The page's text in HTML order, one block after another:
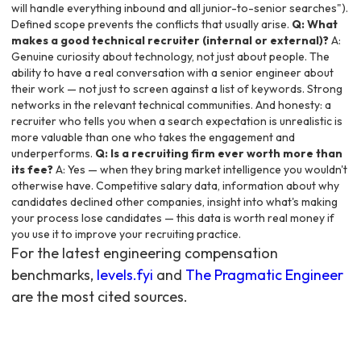
will handle everything inbound and all junior-to-senior searches").
Defined scope prevents the conflicts that usually arise. Q: What
makes a good technical recruiter (internal or external)?A:
Genuine curiosity about technology, not just about people. The
ability to have a real conversation with a senior engineer about
their work — not just to screen against a list of keywords. Strong
networks in the relevant technical communities. And honesty: a
recruiter who tells you when a search expectation is unrealistic is
more valuable than one who takes the engagement and
underperforms. Q: Is a recruiting firm ever worth more than
its fee?A: Yes — when they bring market intelligence you wouldn't
otherwise have. Competitive salary data, information about why
candidates declined other companies, insight into what's making
your process lose candidates — this data is worth real money if
you use it to improve your recruiting practice.
For the latest engineering compensation
benchmarks, levels.fyi and The Pragmatic Engineer
are the most cited sources.